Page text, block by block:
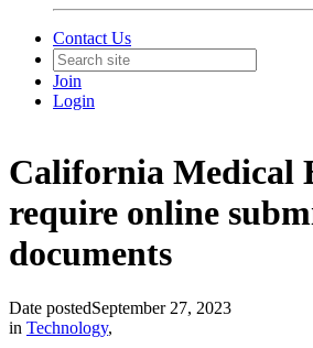
Contact Us
Join
Login
California Medical
require online
documents
Date postedSeptember 27, 2023
in Technology,